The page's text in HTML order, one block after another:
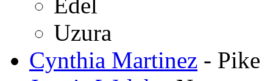
Uzura
Cynthia Martinez - Pike